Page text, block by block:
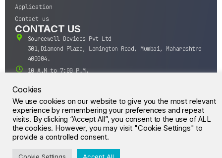
Application
Contact us
CONTACT US
Sourcewell Devices Pvt Ltd
301,Diamond Plaza, Lamington Road, Mumbai, Maharashtra
400004.
10 A.M to 7:00 P.M,
+91-22-43688688
sales@sourcewell.in
© CrossIC - All Rights Reserved.
Cookies
We use cookies on our website to give you the most relevant
experience by remembering your preferences and repeat
visits. By clicking “Accept All”, you consent to the use of ALL
the cookies. However, you may visit "Cookie Settings" to
provide a controlled consent.